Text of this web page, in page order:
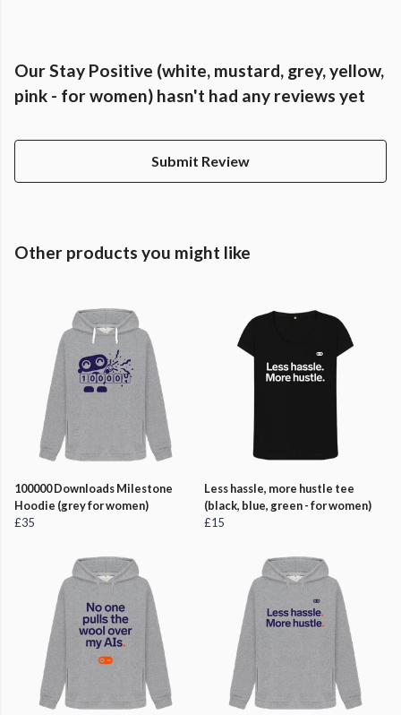
Our Stay Positive (white, mustard, grey, yellow,
pink - for women) hasn't had any reviews yet
Submit Review
Other products you might like
100000 Downloads Milestone
Hoodie (grey for women)
£35
Less hassle, more hustle tee
(black, blue, green - for women)
£15